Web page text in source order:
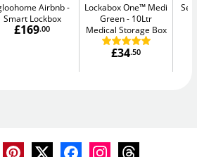
Airbnb
Smart Lockbox
£169.00
Lockabox One™ Medi
Green
10Ltr
Medical Storage Box
£34.50